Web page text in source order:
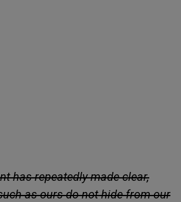
has repeatedly made clear,
as ours do not hide from our